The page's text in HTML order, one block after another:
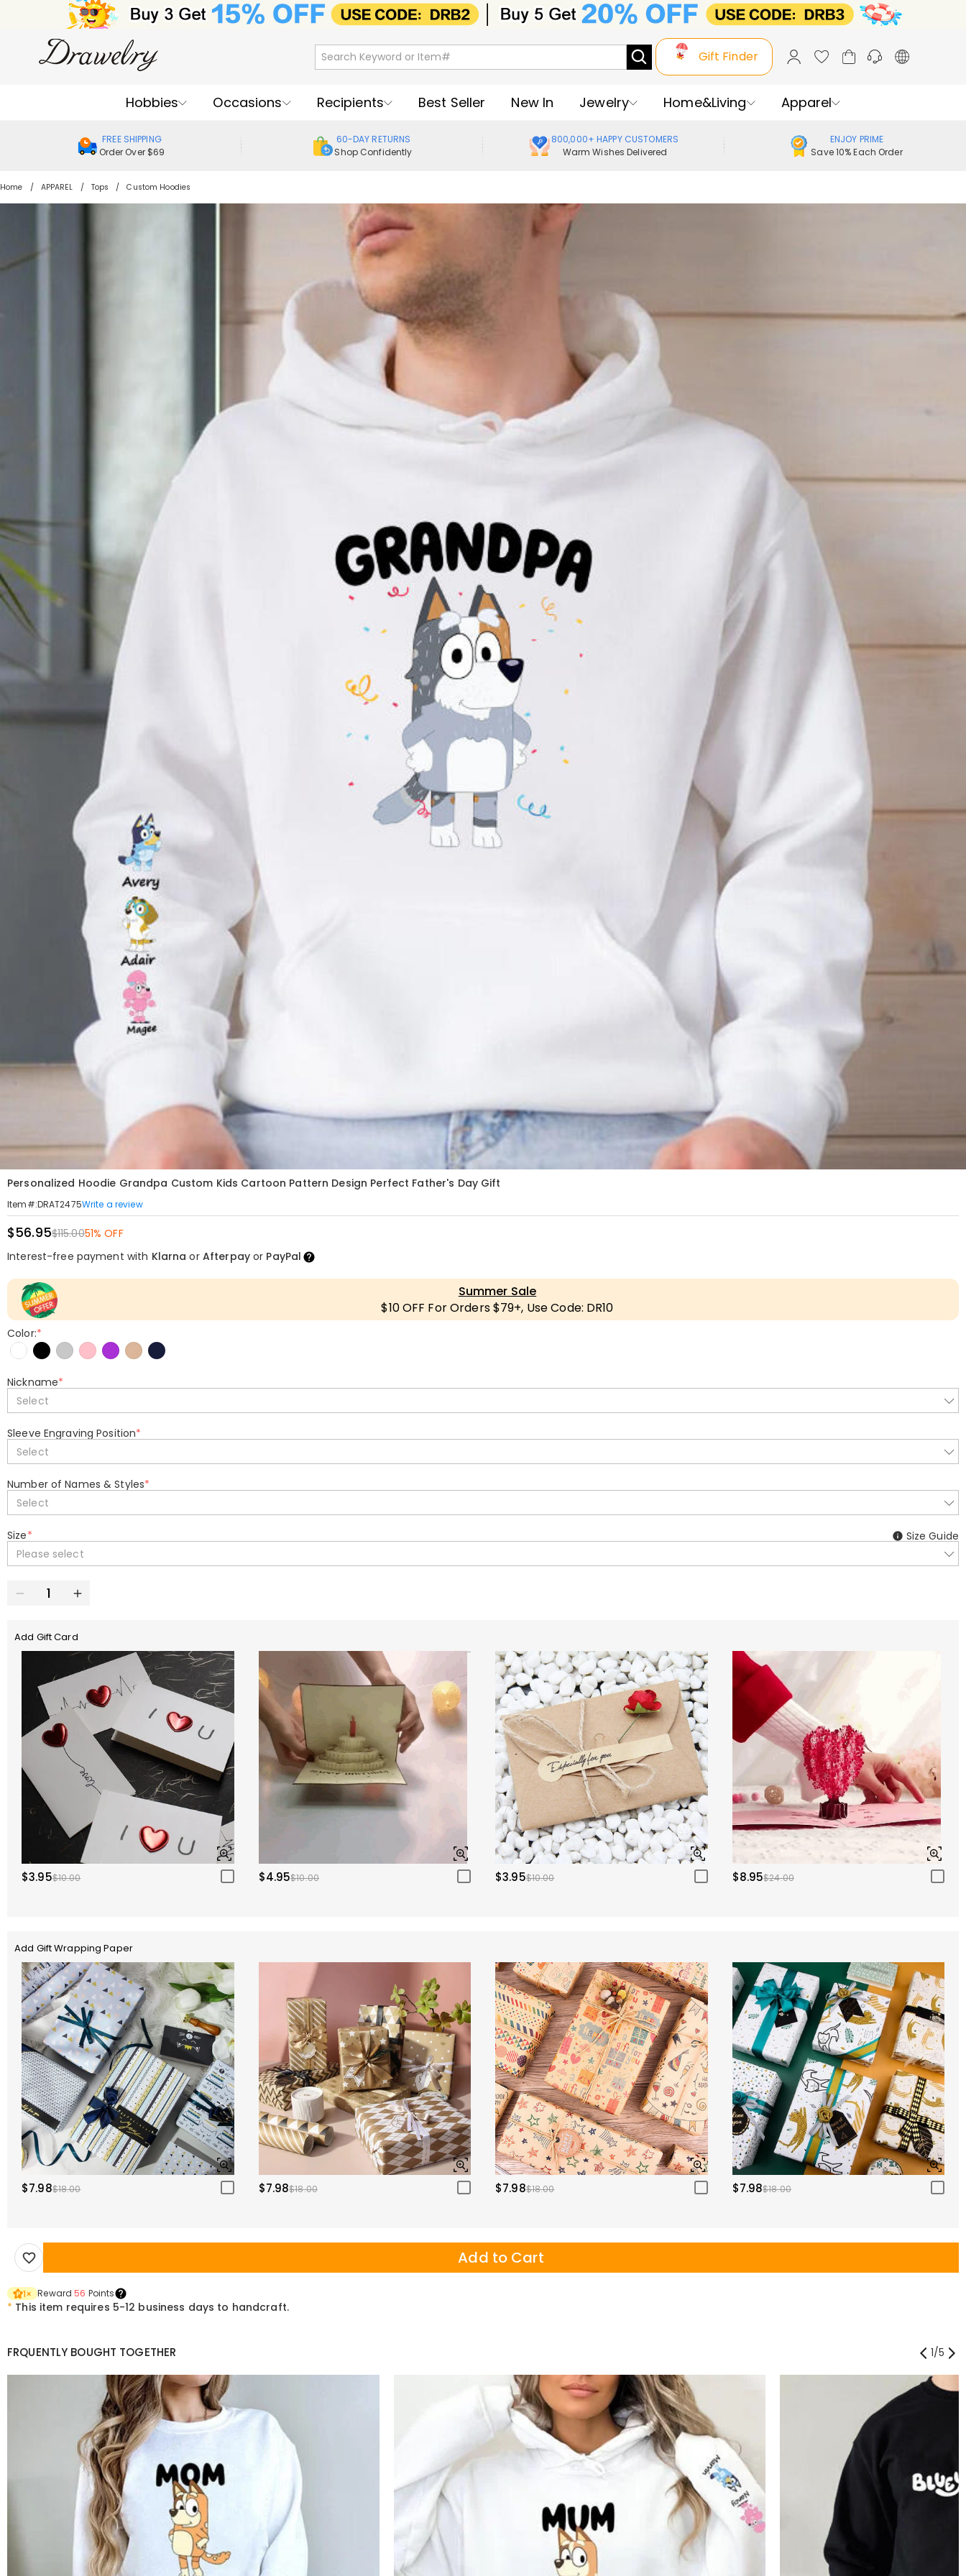
Gift Finder
Hobbies Occasions Recipients Best Seller New In Jewelry Home&Living Apparel
FREE SHIPPING
Order Over $69
60-DAY RETURNS
Shop Confidently
800,000+ HAPPY CUSTOMERS
Warm Wishes Delivered
ENJOY PRIME
Save 10% Each Order
Home APPAREL Tops Custom Hoodies
Personalized Hoodie Grandpa Custom Kids Cartoon Pattern Design Perfect Father's Day Gift
Item#:DRAT2475Write a review
$56.95$115.0051% OFF
Interest-free payment with Klarna or Afterpayor PayPal
Summer Sale
$10 OFF For Orders $79+, Use Code: DR10
Color:*
Nickname*
Select
Sleeve Engraving Position*
Select
Number of Names & Styles*
Select
Size*
Please select
Size Guide
Add Gift Card
$3.95$10.00 $4.95$10.00 $3.95$10.00 $8.95$24.00
Add Gift Wrapping Paper
$7.98$18.00 $7.98$18.00 $7.98$18.00 $7.98$18.00
Add to Cart
1× Reward56 Points
* This item requires 5-12 business days to handcraft.
FRQUENTLY BOUGHT TOGETHER 1/5